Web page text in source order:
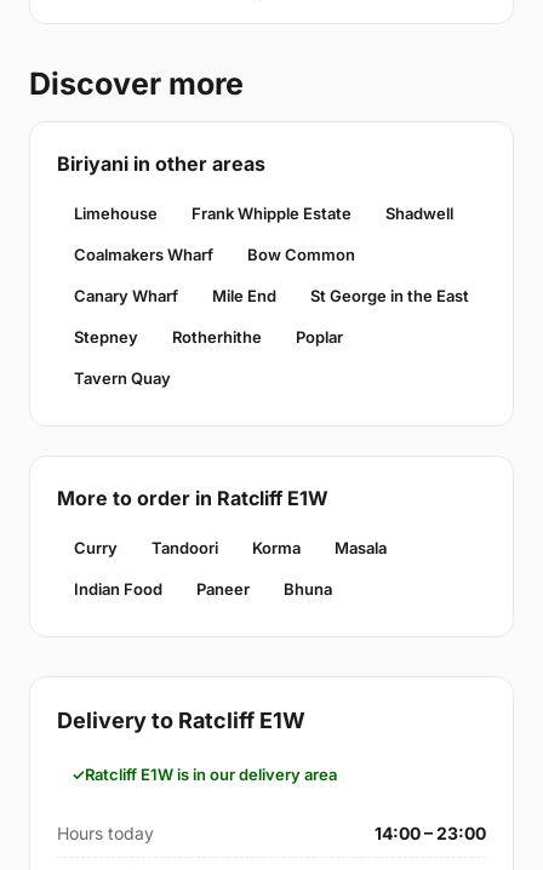
Discover more
Biriyani in other areas
Limehouse Frank Whipple Estate Shadwell
Coalmakers Wharf Bow Common
Canary Wharf Mile End St George in the East
Stepney Rotherhithe Poplar
Tavern Quay
More to order in Ratcliff E1W
Curry Tandoori Korma Masala
Indian Food Paneer Bhuna
Delivery to Ratcliff E1W
Ratcliff E1W is in our delivery area
Hours today 14:00 – 23:00